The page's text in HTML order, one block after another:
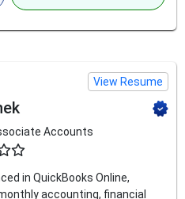
View Resume
Accounts
in QuickBooks Online,
accounting, financial